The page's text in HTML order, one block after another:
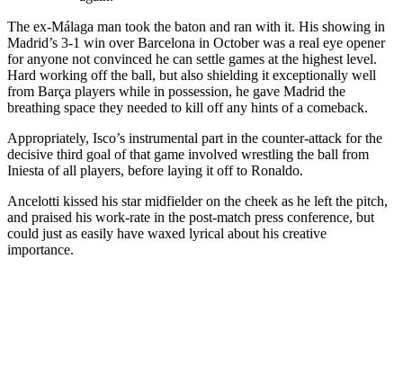
The ex-Málaga man took the baton and ran with it. His showing in
Madrid’s 3-1 win over Barcelona in October was a real eye opener
for anyone not convinced he can settle games at the highest level.
Hard working off the ball, but also shielding it exceptionally well
from Barça players while in possession, he gave Madrid the
breathing space they needed to kill off any hints of a comeback.
Appropriately, Isco’s instrumental part in the counter-attack for the
decisive third goal of that game involved wrestling the ball from
Iniesta of all players, before laying it off to Ronaldo.
Ancelotti kissed his star midfielder on the cheek as he left the pitch,
and praised his work-rate in the post-match press conference, but
could just as easily have waxed lyrical about his creative
importance.